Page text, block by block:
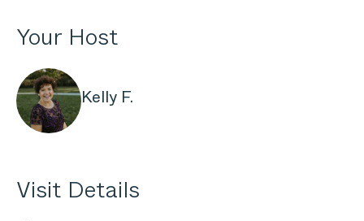
Your Host
Kelly F.
Visit Details